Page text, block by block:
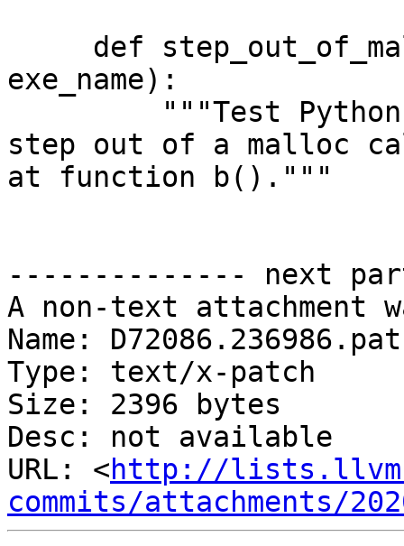
exe_name):
step out of a malloc
at function b()."""
-------------- next
A non-text attachment
Name:
Type: text/x-patch
Size: 2396 bytes
Desc: not available
URL: <http://
commits/attachments/